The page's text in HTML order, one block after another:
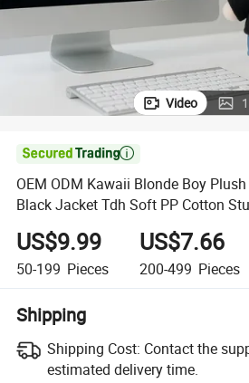
Video 1

OEM ODM Kawaii Blonde Boy
Black Jacket Tdh Soft PP Cotton
Toy Plush Cartoon Toy
US$9.99
50-199 Pieces
US$7.66
200-499 Pieces
Shipping
Shipping Cost: Contact the
estimated delivery time.